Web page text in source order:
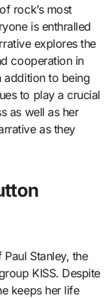
rock’s most
is enthralled
explores the
cooperation in
addition to being
to play a crucial
as well as her
as they
Stanley, the
KISS. Despite
keeps her life